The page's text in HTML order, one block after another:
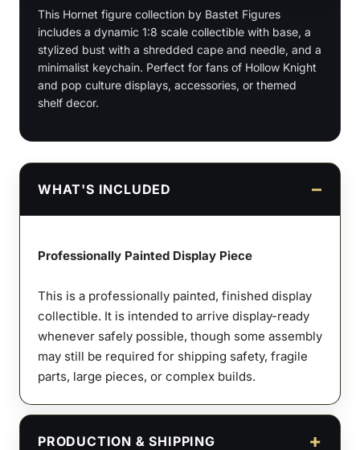
quantity
This Hornet figure collection by Bastet Figures
includes a dynamic 1:8 scale collectible with base, a
stylized bust with a shredded cape and needle, and a
minimalist keychain. Perfect for fans of Hollow Knight
and pop culture displays, accessories, or themed
shelf decor.
WHAT'S INCLUDED
Professionally Painted Display Piece
This is a professionally painted, finished display
collectible. It is intended to arrive display-ready
whenever safely possible, though some assembly
may still be required for shipping safety, fragile
parts, large pieces, or complex builds.
PRODUCTION & SHIPPING